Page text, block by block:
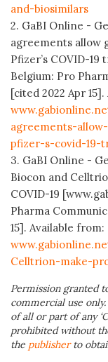
and-biosimilars
2. GaBI Online -
agreements allow
Pfizer’s COVID-
Belgium: Pro
[cited 2022 Apr
agreements-
pfizer-s-covid-19-
3. GaBI Online -
Biocon and
COVID-19
Pharma
15]. Available from:
Celltrion-make-
Permission granted
commercial use
of all or part of any
prohibited without
the publisherto